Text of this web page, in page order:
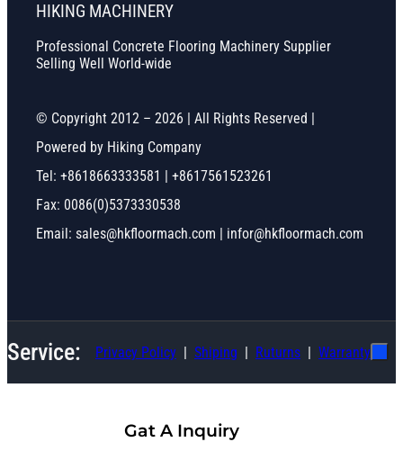
HIKING MACHINERY
Professional Concrete Flooring Machinery Supplier
Selling Well World-wide
© Copyright 2012 – 2026 | All Rights Reserved |
Powered by Hiking Company
Tel: +8618663333581 | +8617561523261
Fax: 0086(0)5373330538
Email: sales@hkfloormach.com | infor@hkfloormach.com
Service: Privacy Policy Shiping Ruturns Warranty
Gat A Inquiry